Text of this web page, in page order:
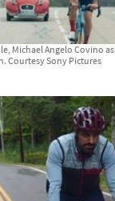
Michael Angelo Covino as
Courtesy Sony Pictures